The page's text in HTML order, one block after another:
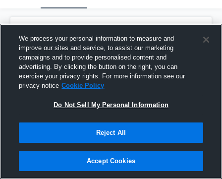
December 4th, 2025
We process your personal information to measure and
improve our sites and service, to assist our marketing
campaigns and to provide personalised content and
advertising. By clicking the button on the right, you can
exercise your privacy rights. For more information see our
privacy notice Cookie Policy
Do Not Sell My Personal Information
Reject All
Accept Cookies